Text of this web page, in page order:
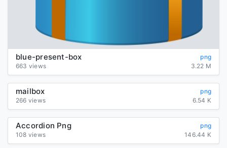
blue-present-box
png
663 views
3.22 M
mailbox
png
266 views
6.54 K
Accordion Png
png
108 views
146.44 K